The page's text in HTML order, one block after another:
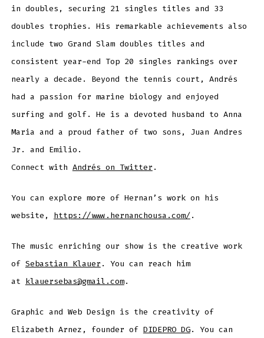
in doubles, securing 21 singles titles and 33
doubles trophies. His remarkable achievements also
include two Grand Slam doubles titles and
consistent year-end Top 20 singles rankings over
nearly a decade. Beyond the tennis court, Andrés
had a passion for marine biology and enjoyed
surfing and golf. He is a devoted husband to Anna
Maria and a proud father of two sons, Juan Andres
Jr. and Emilio.
Connect with Andrés on Twitter .
You can explore more of Hernan’s work on his
website, https://www.hernanchousa.com/.
The music enriching our show is the creative work
of Sebastian Klauer . You can reach him
at klauersebas@gmail.com.
Graphic and Web Design is the creativity of
Elizabeth Arnez, founder of DIDEPRO DG. You can